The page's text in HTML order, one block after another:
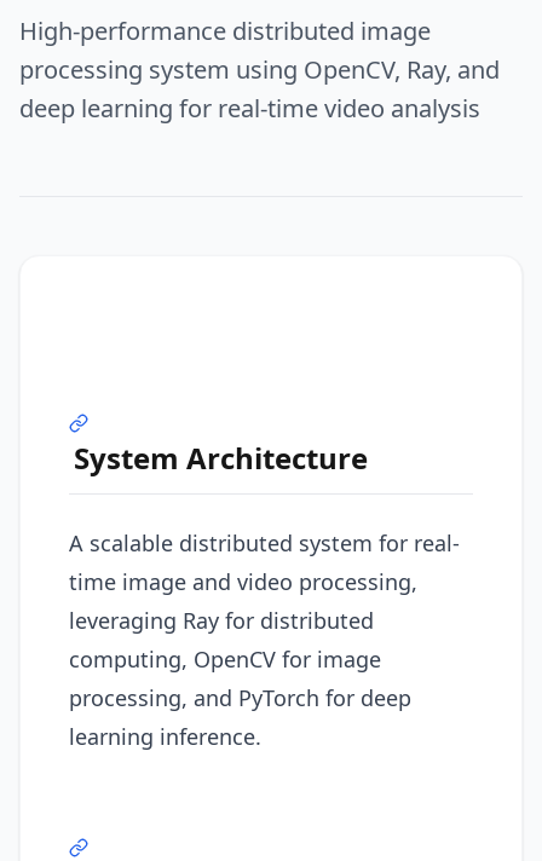
High-performance distributed image
processing system using OpenCV, Ray, and
deep learning for real-time video analysis
System Architecture
A scalable distributed system for real-
time image and video processing,
leveraging Ray for distributed
computing, OpenCV for image
processing, and PyTorch for deep
learning inference.